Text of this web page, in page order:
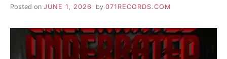
Posted on JUNE 1, 2026 by 071RECORDS.COM